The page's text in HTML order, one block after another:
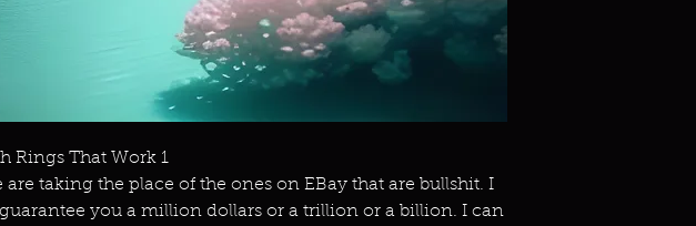
Rings That Work 1
are taking the place of the ones on EBay that are bullshit. I
guarantee you a million dollars or a trillion or a billion. I can